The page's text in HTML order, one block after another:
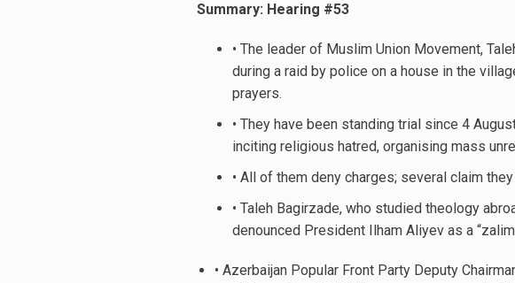
Summary: Hearing #53
• The leader of Muslim Union Movement,
during a raid by police on a house in the
prayers.
• They have been standing trial since 4
inciting religious hatred, organising mass
• All of them deny charges; several claim
• Taleh Bagirzade, who studied theology
denounced President Ilham Aliyev as a
• Azerbaijan Popular Front Party Deputy